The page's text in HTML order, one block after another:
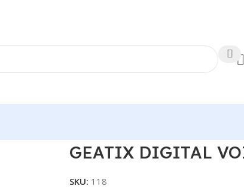
GEATIX DIGITAL
SKU: 118